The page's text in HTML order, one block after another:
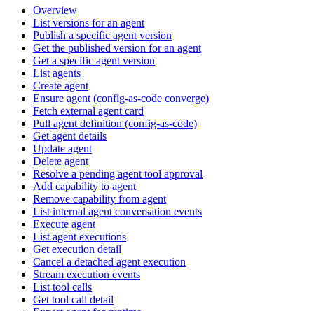
Overview
List versions for an agent
Publish a specific agent version
Get the published version for an agent
Get a specific agent version
List agents
Create agent
Ensure agent (config-as-code converge)
Fetch external agent card
Pull agent definition (config-as-code)
Get agent details
Update agent
Delete agent
Resolve a pending agent tool approval
Add capability to agent
Remove capability from agent
List internal agent conversation events
Execute agent
List agent executions
Get execution detail
Cancel a detached agent execution
Stream execution events
List tool calls
Get tool call detail